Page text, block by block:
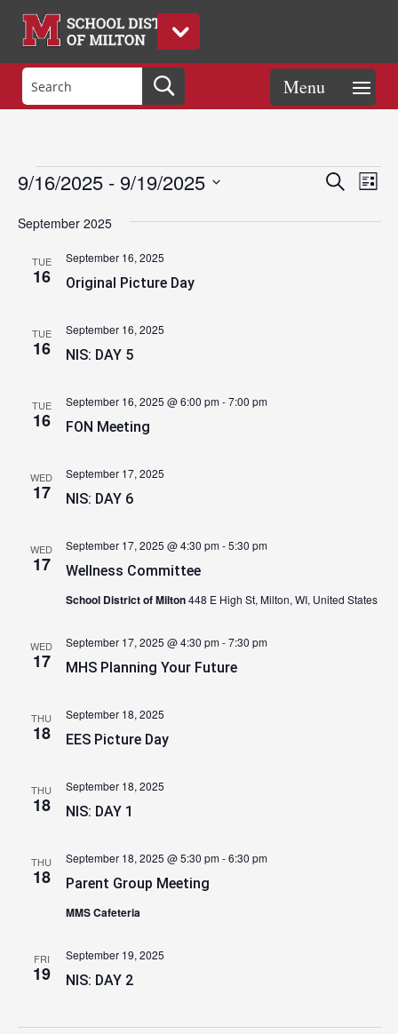
Events Events
and
Search
List
9/16/2025 - 9/19/2025
date.
September 2025
TUE
16 Original Picture Day
September 16, 2025
TUE
16 NIS: DAY 5
September 16, 2025
TUE
16 FON Meeting
September 16, 2025 @ 6:00 pm-7:00 pm
WED
17 NIS: DAY 6
September 17, 2025
WED
17 Wellness Committee
September 17, 2025 @ 4:30 pm-5:30 pm
School District of Milton448 E High St, Milton, WI, United States
WED
17 MHS Planning Your Future
September 17, 2025 @ 4:30 pm-7:30 pm
THU
18 EES Picture Day
September 18, 2025
THU
18 NIS: DAY 1
September 18, 2025
THU
18 Parent Group Meeting
September 18, 2025 @ 5:30 pm-6:30 pm
MMS Cafeteria
FRI
19 NIS: DAY 2
September 19, 2025